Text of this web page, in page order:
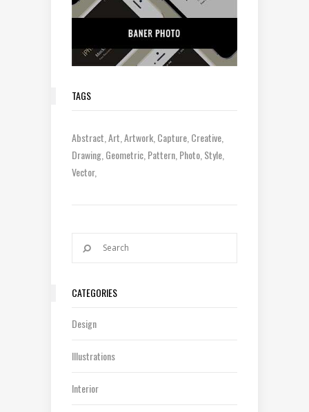
TAGS
Abstract Art Artwork Capture Creative
Drawing Geometric Pattern Photo Style
Vector
CATEGORIES
Design
Illustrations
Interior